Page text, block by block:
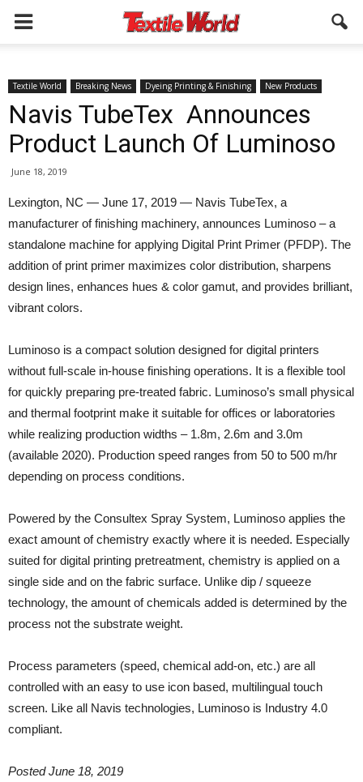
Textile World Breaking News Dyeing Printing & Finishing New Products
Navis TubeTex Announces
Product Launch Of Luminoso
June 18, 2019
Lexington, NC — June 17, 2019 — Navis TubeTex, a
manufacturer of finishing machinery, announces Luminoso – a
standalone machine for applying Digital Print Primer (PFDP). The
addition of print primer maximizes color distribution, sharpens
design lines, enhances hues & color gamut, and provides brilliant,
vibrant colors.
Luminoso is a compact solution designed for digital printers
without full-scale in-house finishing operations. It is a flexible tool
for quickly preparing pre-treated fabric. Luminoso’s small physical
and thermal footprint make it suitable for offices or laboratories
while realizing production widths – 1.8m, 2.6m and 3.0m
(available 2020). Production speed ranges from 50 to 500 m/hr
depending on process conditions.
Powered by the Consultex Spray System, Luminoso applies the
exact amount of chemistry exactly where it is needed. Especially
suited for digital printing pretreatment, chemistry is applied on a
single side and on the fabric surface. Unlike dip / squeeze
technology, the amount of chemicals added is determined by the
process not the substrate weight.
Process parameters (speed, chemical add-on, etc.) are all
controlled with an easy to use icon based, multilingual touch
screen. Like all Navis technologies, Luminoso is Industry 4.0
compliant.
Posted June 18, 2019